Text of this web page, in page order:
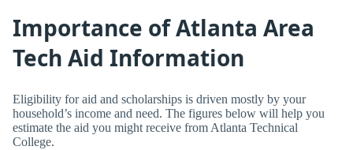
Importance of Atlanta Area
Tech Aid Information
Eligibility for aid and scholarships is driven mostly by your
household’s income and need. The figures below will help you
estimate the aid you might receive from Atlanta Technical
College.